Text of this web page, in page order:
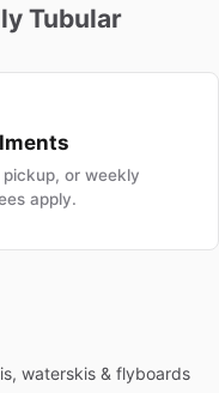
Tubular
or weekly
apply.
waterskis & flyboards